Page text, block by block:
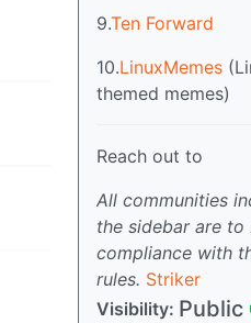
9.Ten Forward
10.LinuxMemes
themed memes)
Reach out to
All communities
the sidebar are to
compliance with
rules. Striker
Visibility: Public